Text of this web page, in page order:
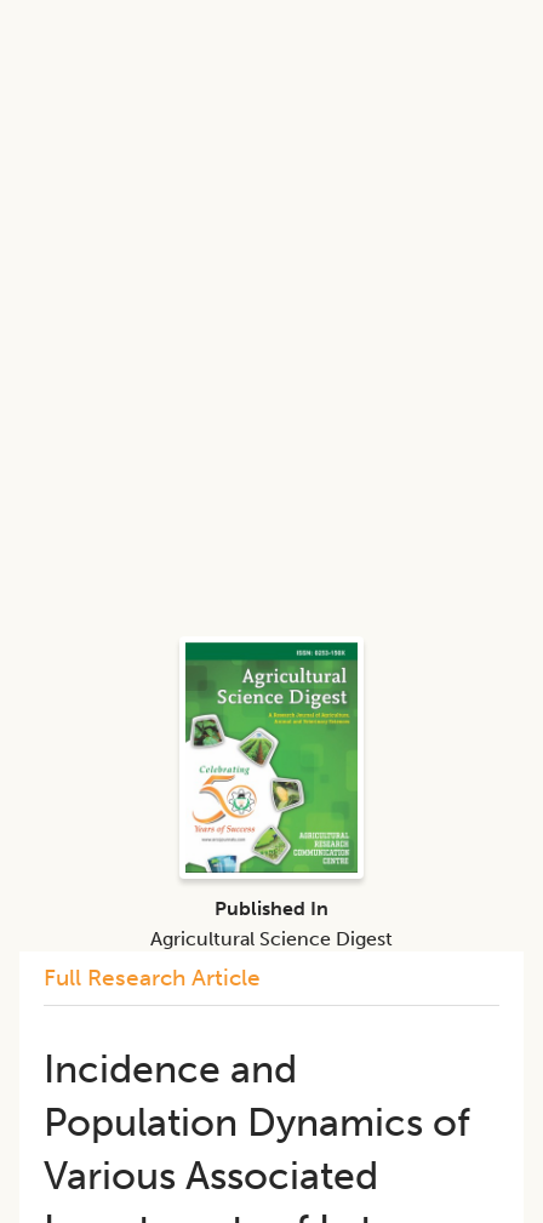
Full Research Article
Incidence and
Population Dynamics of
Various Associated
Published In
Agricultural Science Digest